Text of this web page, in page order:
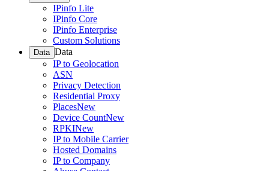
IPinfo Lite
IPinfo Core
IPinfo Enterprise
Custom Solutions
Data Data
IP to Geolocation
ASN
Privacy Detection
Residential Proxy
PlacesNew
Device CountNew
RPKINew
IP to Mobile Carrier
Hosted Domains
IP to Company